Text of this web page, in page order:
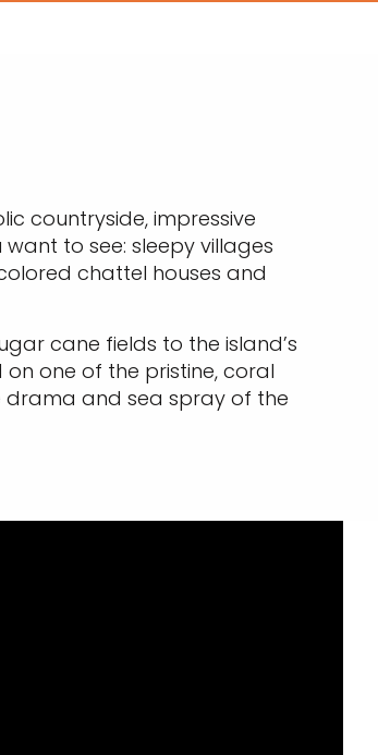
countryside, impressive
to see: sleepy villages
chattel houses and
cane fields to the island’s
one of the pristine, coral
drama and sea spray of the